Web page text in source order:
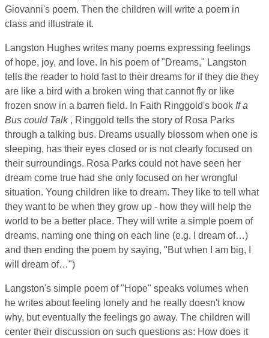
Giovanni's poem. Then the children will write a poem in
class and illustrate it.
Langston Hughes writes many poems expressing feelings
of hope, joy, and love. In his poem of "Dreams," Langston
tells the reader to hold fast to their dreams for if they die they
are like a bird with a broken wing that cannot fly or like
frozen snow in a barren field. In Faith Ringgold's book If a
Bus could Talk , Ringgold tells the story of Rosa Parks
through a talking bus. Dreams usually blossom when one is
sleeping, has their eyes closed or is not clearly focused on
their surroundings. Rosa Parks could not have seen her
dream come true had she only focused on her wrongful
situation. Young children like to dream. They like to tell what
they want to be when they grow up - how they will help the
world to be a better place. They will write a simple poem of
dreams, naming one thing on each line (e.g. I dream of…)
and then ending the poem by saying, "But when I am big, I
will dream of…")
Langston's simple poem of "Hope" speaks volumes when
he writes about feeling lonely and he really doesn't know
why, but eventually the feelings go away. The children will
center their discussion on such questions as: How does it